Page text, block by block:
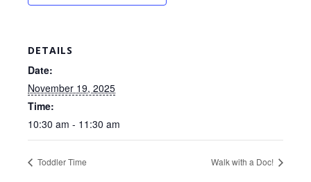
DETAILS
Date:
November 19, 2025
Time:
10:30 am - 11:30 am
Toddler Time Walk with a Doc!